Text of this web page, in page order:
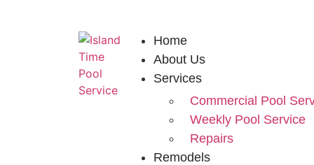
Home
About Us
Services
Commercial Pool
Weekly Pool Service
Repairs
Remodels